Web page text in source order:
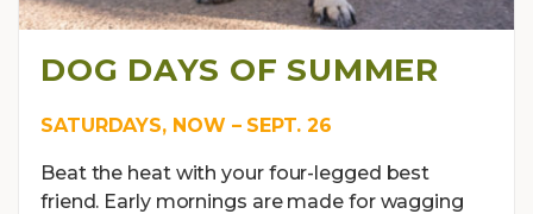
DOG DAYS OF SUMMER
SATURDAYS, NOW – SEPT. 26
Beat the heat with your four-legged best
friend. Early mornings are made for wagging